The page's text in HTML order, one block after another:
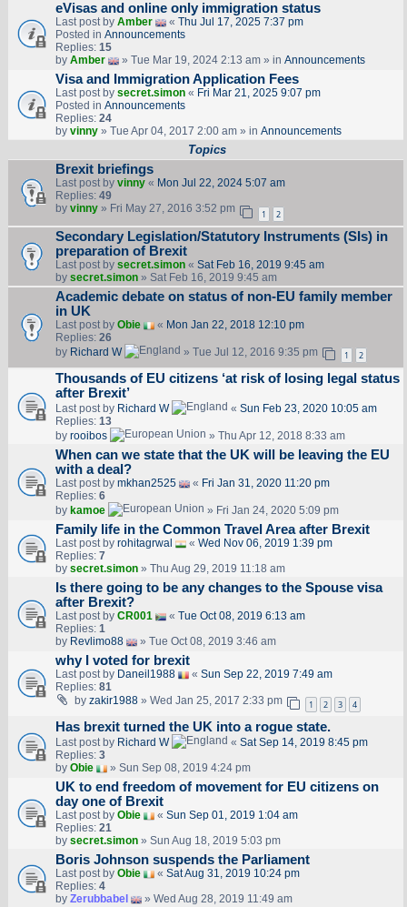
eVisas and online only immigration status
Last post by Amber « Thu Jul 17, 2025 7:37 pm
Posted in Announcements
Replies: 15
by Amber » Tue Mar 19, 2024 2:13 am » in Announcements
Visa and Immigration Application Fees
Last post by secret.simon« Fri Mar 21, 2025 9:07 pm
Posted in Announcements
Replies: 24
by vinny» Tue Apr 04, 2017 2:00 am » in Announcements
Topics
Brexit briefings
Last post by vinny« Mon Jul 22, 2024 5:07 am
Replies: 49
by vinny» Fri May 27, 2016 3:52 pm 1 2
Secondary Legislation/Statutory Instruments (SIs) in
preparation of Brexit
Last post by secret.simon« Sat Feb 16, 2019 9:45 am
by secret.simon» Sat Feb 16, 2019 9:45 am
Academic debate on status of non-EU family member
in UK
Last post by Obie « Mon Jan 22, 2018 12:10 pm
Replies: 26
by Richard W » Tue Jul 12, 2016 9:35 pm 1 2
Thousands of EU citizens ‘at risk of losing legal status
after Brexit’
Last post by Richard W « Sun Feb 23, 2020 10:05 am
Replies: 13
by rooibos » Thu Apr 12, 2018 8:33 am
When can we state that the UK will be leaving the EU
with a deal?
Last post by mkhan2525 « Fri Jan 31, 2020 11:20 pm
Replies: 6
by kamoe » Fri Jan 24, 2020 5:09 pm
Family life in the Common Travel Area after Brexit
Last post by rohitagrwal « Wed Nov 06, 2019 1:39 pm
Replies: 7
by secret.simon» Thu Aug 29, 2019 11:18 am
Is there going to be any changes to the Spouse visa
after Brexit?
Last post by CR001 « Tue Oct 08, 2019 6:13 am
Replies: 1
by Revlimo88 » Tue Oct 08, 2019 3:46 am
why I voted for brexit
Last post by Daneil1988 « Sun Sep 22, 2019 7:49 am
Replies: 81
by zakir1988» Wed Jan 25, 2017 2:33 pm 1 2 3 4
Has brexit turned the UK into a rogue state.
Last post by Richard W « Sat Sep 14, 2019 8:45 pm
Replies: 3
by Obie » Sun Sep 08, 2019 4:24 pm
UK to end freedom of movement for EU citizens on
day one of Brexit
Last post by Obie « Sun Sep 01, 2019 1:04 am
Replies: 21
by secret.simon» Sun Aug 18, 2019 5:03 pm
Boris Johnson suspends the Parliament
Last post by Obie « Sat Aug 31, 2019 10:24 pm
Replies: 4
by Zerubbabel » Wed Aug 28, 2019 11:49 am